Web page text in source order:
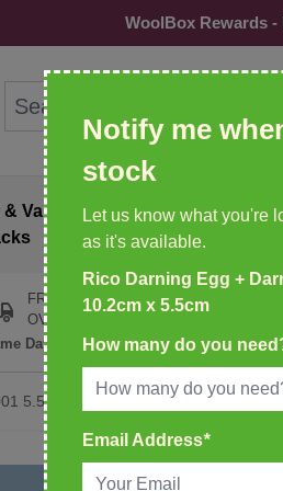
WoolBox Rewards
Search: wool, needles, patterns etc
Value
Needles &
Hooks
FREE UK DELIVERY ON ALL ORDERS
OVER £35
Day Despatch Before 4pm
5.5cm x 10.2cm x 5.5cm
Notify me
stock
Let us know what you're
as it's available.
Rico Darning Egg +
10.2cm x 5.5cm
How many do you
Email Address*